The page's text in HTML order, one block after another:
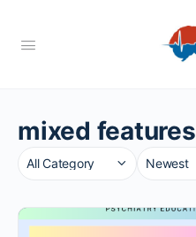
mixed features
Category
Sort